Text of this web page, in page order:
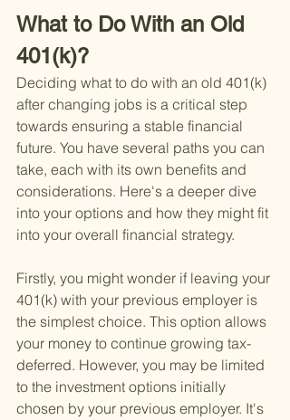
What to Do With an Old
401(k)?
Deciding what to do with an old 401(k)
after changing jobs is a critical step
towards ensuring a stable financial
future. You have several paths you can
take, each with its own benefits and
considerations. Here's a deeper dive
into your options and how they might fit
into your overall financial strategy.
Firstly, you might wonder if leaving your
401(k) with your previous employer is
the simplest choice. This option allows
your money to continue growing tax-
deferred. However, you may be limited
to the investment options initially
chosen by your previous employer. It's